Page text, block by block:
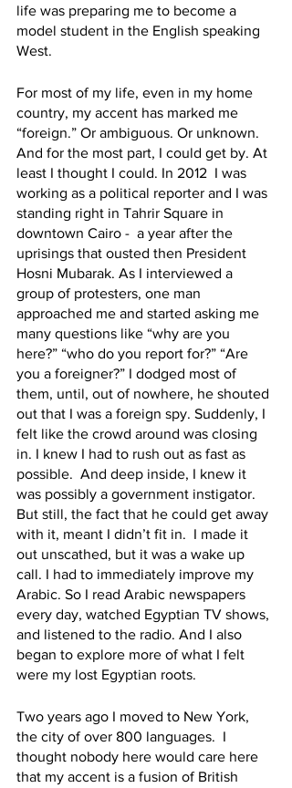
life was preparing me to become a
model student in the English speaking
West.
For most of my life, even in my home
country, my accent has marked me
“foreign.” Or ambiguous. Or unknown.
And for the most part, I could get by. At
least I thought I could. In 2012  I was
working as a political reporter and I was
standing right in Tahrir Square in
downtown Cairo -  a year after the
uprisings that ousted then President
Hosni Mubarak. As I interviewed a
group of protesters, one man
approached me and started asking me
many questions like “why are you
here?” “who do you report for?” “Are
you a foreigner?” I dodged most of
them, until, out of nowhere, he shouted
out that I was a foreign spy. Suddenly, I
felt like the crowd around was closing
in. I knew I had to rush out as fast as
possible.  And deep inside, I knew it
was possibly a government instigator.
But still, the fact that he could get away
with it, meant I didn’t fit in.  I made it
out unscathed, but it was a wake up
call. I had to immediately improve my
Arabic. So I read Arabic newspapers
every day, watched Egyptian TV shows,
and listened to the radio. And I also
began to explore more of what I felt
were my lost Egyptian roots.
Two years ago I moved to New York,
the city of over 800 languages.  I
thought nobody here would care here
that my accent is a fusion of British